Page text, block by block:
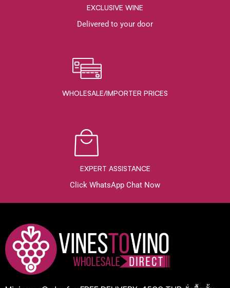
EXCLUSIVE WINE
Delivered to your door
WHOLESALE/IMPORTER PRICES
EXPERT ASSISTANCE
Click WhatsApp Chat Now